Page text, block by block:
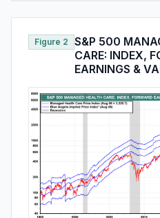
Figure 2
S&P 500
CARE: INDEX,
EARNINGS &